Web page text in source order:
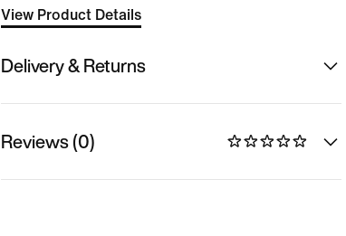
View Product Details
Delivery & Returns
Reviews (0)